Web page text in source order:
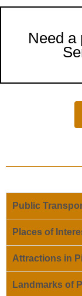
Need a
Public
Places of
Attractions in
Landmarks of